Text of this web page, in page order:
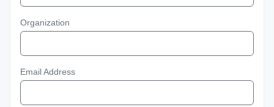
Organization
Email Address